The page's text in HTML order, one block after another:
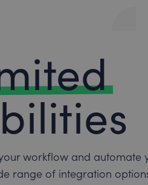
workflow and automate
range of integration